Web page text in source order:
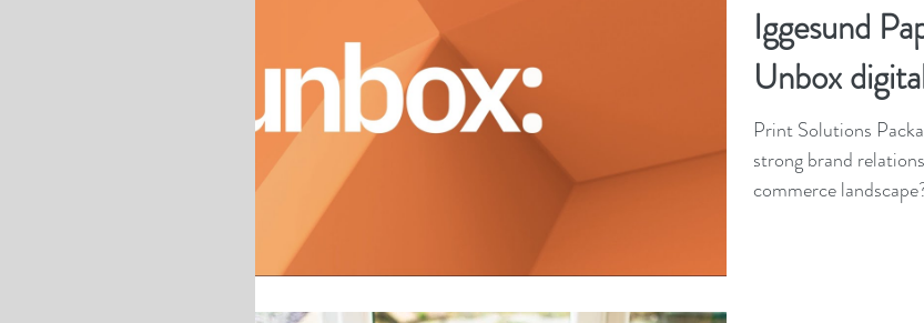
Iggesund
Unbox
Print Solutions Packaging Solutions How do you build
strong brand
commerce